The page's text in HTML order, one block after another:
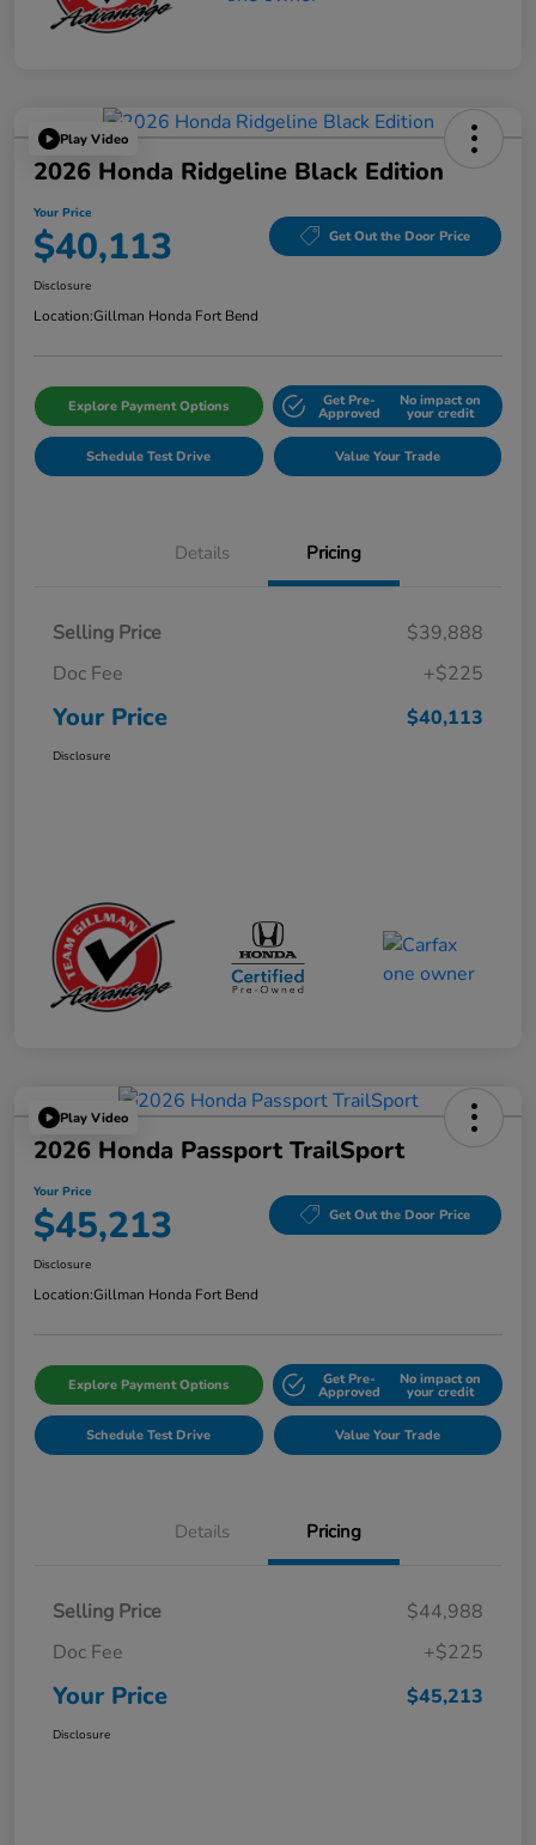
Play Video
2026 Honda Ridgeline Black Edition
Your Price
$40,113 Get Out the Door Price
Disclosure
Location:Gillman Honda Fort Bend
Explore Payment Options Get Pre-
Approved
No impact on
your credit
Schedule Test Drive Value Your Trade
Details Pricing
Selling Price
$39,888
Doc Fee
+$225
Your Price $40,113
Disclosure
Play Video
2026 Honda Passport TrailSport
Your Price
$45,213 Get Out the Door Price
Disclosure
Location:Gillman Honda Fort Bend
Explore Payment Options Get Pre-
Approved
No impact on
your credit
Schedule Test Drive Value Your Trade
Details Pricing
Selling Price
$44,988
Doc Fee
+$225
Your Price $45,213
Disclosure